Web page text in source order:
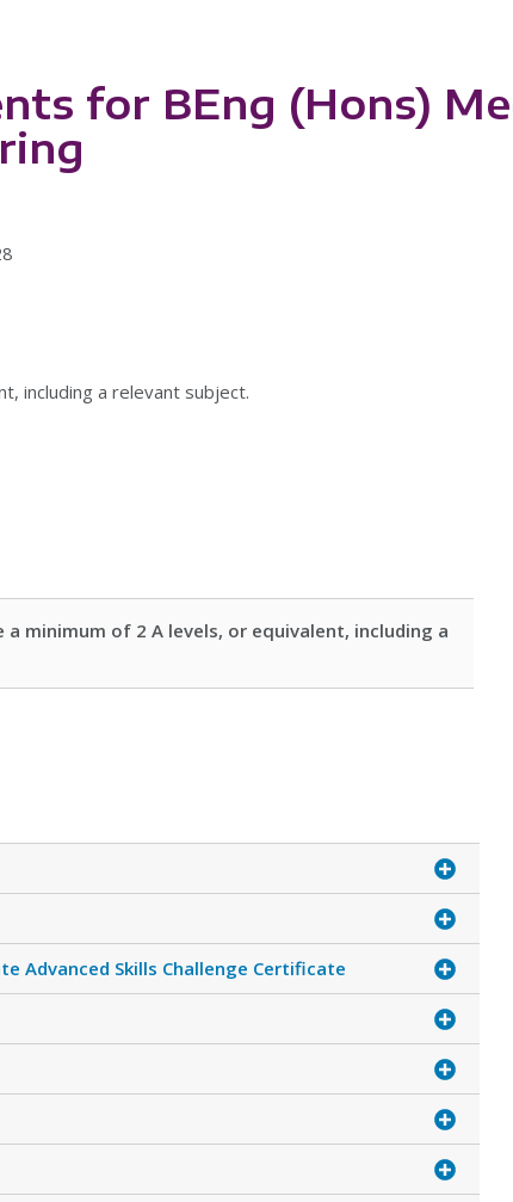
for BEng (Hons)
including a relevant subject.
minimum of 2 A levels, or equivalent, including a
Advanced Skills Challenge Certificate